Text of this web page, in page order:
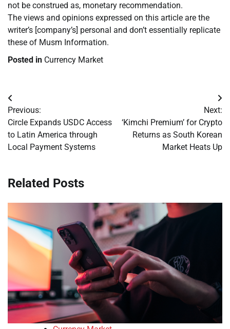
not be construed as, monetary recommendation.
The views and opinions expressed on this article are the
writer’s [company’s] personal and don’t essentially replicate
these of Musm Information.
Posted in Currency Market
Post
navigation
Previous:
Circle Expands USDC Access
to Latin America through
Local Payment Systems
Next:
‘Kimchi Premium’ for Crypto
Returns as South Korean
Market Heats Up
Related Posts